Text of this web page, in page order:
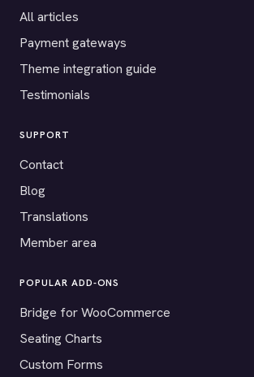
All articles
Payment gateways
Theme integration guide
Testimonials
SUPPORT
Contact
Blog
Translations
Member area
POPULAR ADD-ONS
Bridge for WooCommerce
Seating Charts
Custom Forms